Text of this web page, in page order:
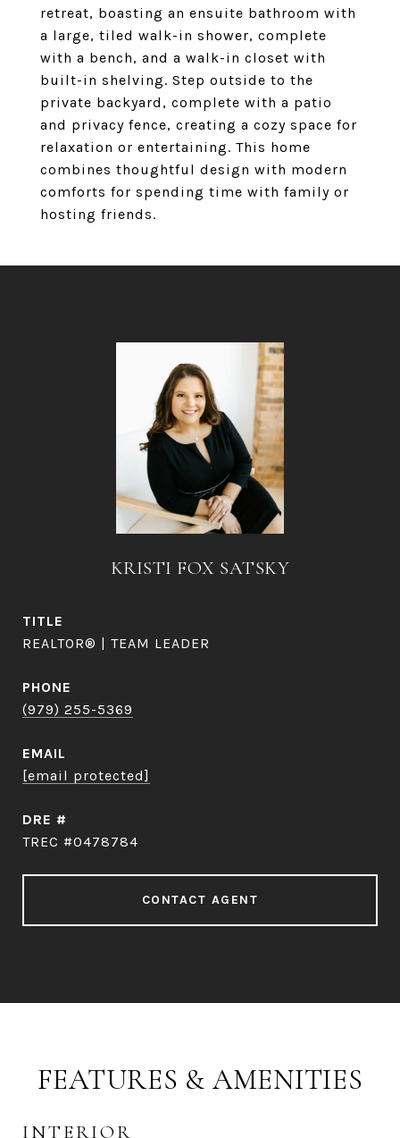
retreat, boasting an ensuite bathroom with
a large, tiled walk-in shower, complete
with a bench, and a walk-in closet with
built-in shelving. Step outside to the
private backyard, complete with a patio
and privacy fence, creating a cozy space for
relaxation or entertaining. This home
combines thoughtful design with modern
comforts for spending time with family or
hosting friends.
KRISTI FOX SATSKY
TITLE
REALTOR® | TEAM LEADER
PHONE
(979) 255-5369
EMAIL
[email protected]
DRE #
TREC #0478784
CONTACT AGENT
FEATURES & AMENITIES
INTERIOR